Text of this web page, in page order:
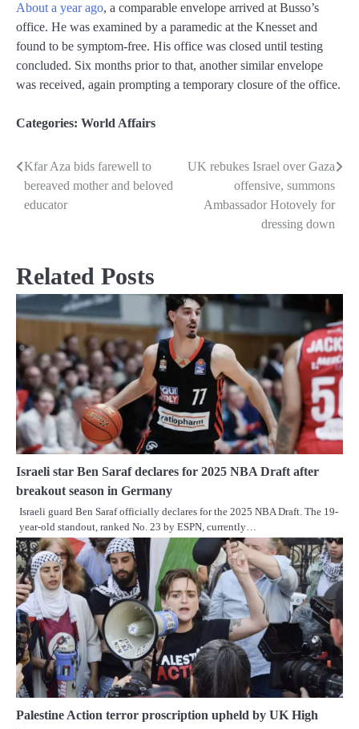
About a year ago, a comparable envelope arrived at Busso’s
office. He was examined by a paramedic at the Knesset and
found to be symptom-free. His office was closed until testing
concluded. Six months prior to that, another similar envelope
was received, again prompting a temporary closure of the office.
Categories: World Affairs
Post
navigation
Kfar Aza bids farewell to
bereaved mother and beloved
educator
UK rebukes Israel over Gaza
offensive, summons
Ambassador Hotovely for
dressing down
Related Posts
Israeli star Ben Saraf declares for 2025 NBA Draft after
breakout season in Germany
Israeli guard Ben Saraf officially declares for the 2025 NBA Draft. The 19-
year-old standout, ranked No. 23 by ESPN, currently…
Palestine Action terror proscription upheld by UK High